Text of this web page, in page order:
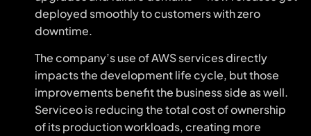
deployed smoothly to customers with zero
downtime.
The company’s use of AWS services directly
impacts the development life cycle, but those
improvements benefit the business side as well.
Serviceo is reducing the total cost of ownership
of its production workloads, creating more